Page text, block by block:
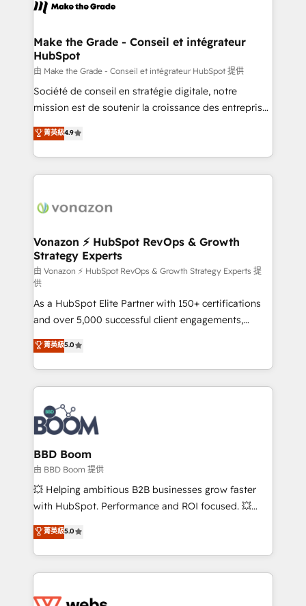
CRM Migrations using our in-house "HubScrub" Tool.
worldwide, and with over 15 years in the ecosystem,
One company, one operating model, delivering
across offices and consulting teams in the UK, USA,
Canada, Germany, France, Belgium, Singapore, and
South Africa. Certified compliant with ISO/IEC
27001:2022 and ISO 9001:2015 across all seven
Make the Grade - Conseil et intégrateur
HubSpot
由 Make the Grade - Conseil et intégrateur HubSpot 提供
Société de conseil en stratégie digitale, notre
mission est de soutenir la croissance des entreprises
B2B à travers l’acquisition de nouveaux clients,
l'intégration CRM et le développement des revenus
auprès de vos comptes existants. En France et à
l'international, nous travaillons avec des ETI
delà d’une simple transformation digitale et des
➤ L’intégration de CRM et de méthodologie RevOps
pour aligner les équipes marketing, commerciales et
support client (data migration, synchronisation API,
audit et maintenance) ➤ La création de sites internet
de conversion qui transforment les visiteurs en
opportunités d'affaires ➤ La mise en place de
stratégies d'acquisition marketing (SEO, SEA,
inbound, automatisation marketing, ABM, IA,
emailing) Informations clés : - 10 ans d'expérience -
100+ intégrations CRM HubSpot réussies - 40
experts conseil - 150 certifications HubSpot
cumulées
菁英級4.9
Vonazon ⚡ HubSpot RevOps & Growth
Strategy Experts
由 Vonazon ⚡ HubSpot RevOps & Growth Strategy Experts 提
供
As a HubSpot Elite Partner with 150+ certifications
and over 5,000 successful client engagements,
Vonazon turns marketing complexity into
measurable, scalable growth. From onboarding to
enterprise-grade campaigns, our in-house team
builds scalable strategies that drive long-term
revenue. ⚙️ HubSpot Integration & Optimization •
Seamless CRM, CMS, and automation setup •
Complex platform migrations and data cleanups •
Custom APIs and third-party integrations 📈 End-to-
End Revenue Acceleration • Lifecycle marketing and
pipeline growth programs • Sales enablement tools
and CRM optimization • Retention strategies with
Execution • 750+ onboardings and 2,000+
implementations • Deep expertise across marketing,
菁英級5.0
BBD Boom
由 BBD Boom 提供
💥 Helping ambitious B2B businesses grow faster
with HubSpot. Performance and ROI focused. 💥
BBD Boom is the HubSpot partner that can help you
to HubSpot Better. We work with your teams to
solve all your HubSpot challenges and improve user
adoption, sales process and marketing results.
菁英級5.0